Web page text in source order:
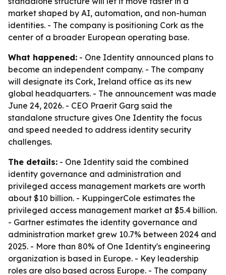
market shaped by AI, automation, and non-human
identities. - The company is positioning Cork as the
center of a broader European operating base.
What happened: - One Identity announced plans to
become an independent company. - The company
will designate its Cork, Ireland office as its new
global headquarters. - The announcement was made
June 24, 2026. - CEO Praerit Garg said the
standalone structure gives One Identity the focus
and speed needed to address identity security
challenges.
The details: - One Identity said the combined
identity governance and administration and
privileged access management markets are worth
about $10 billion. - KuppingerCole estimates the
privileged access management market at $5.4 billion.
- Gartner estimates the identity governance and
administration market grew 10.7% between 2024 and
2025. - More than 80% of One Identity's engineering
organization is based in Europe. - Key leadership
roles are also based across Europe. - The company